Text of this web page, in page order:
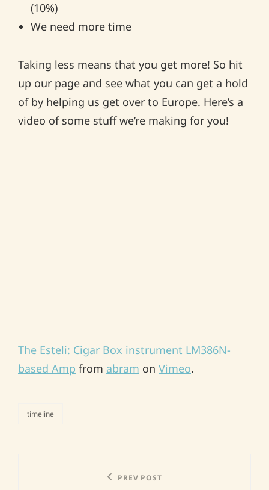
(10%)
We need more time
Taking less means that you get more! So hit
up our page and see what you can get a hold
of by helping us get over to Europe. Here’s a
video of some stuff we’re making for you!
The Esteli: Cigar Box instrument LM386N-
based Amp from abram on Vimeo.
timeline
PREV POST